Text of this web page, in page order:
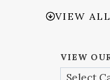
VIEW
VIEW